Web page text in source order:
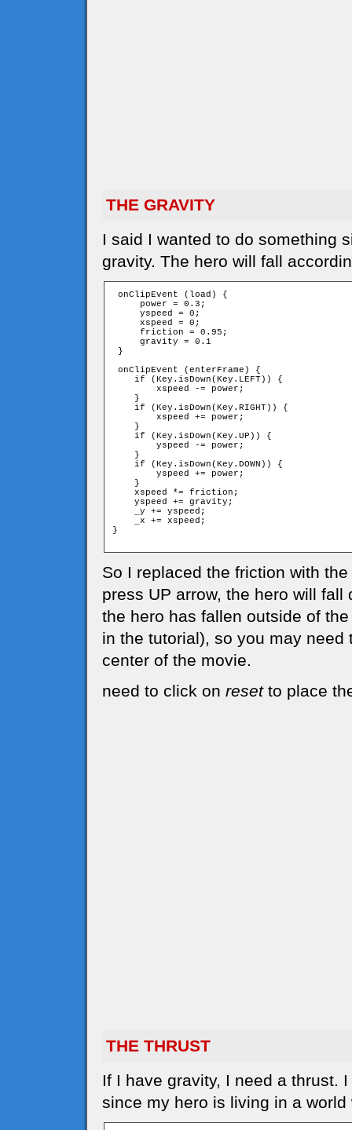
THE GRAVITY
I said I wanted to do something
gravity. The hero will fall
onClipEvent (load) {
     power = 0.3;
     yspeed = 0;
     xspeed = 0;
     friction = 0.95;
     gravity = 0.1
}
onClipEvent (enterFrame) {
    if (Key.isDown(Key.LEFT)) {
        xspeed -= power;
    }
    if (Key.isDown(Key.RIGHT)) {
        xspeed += power;
    }
    if (Key.isDown(Key.UP)) {
        yspeed -= power;
    }
    if (Key.isDown(Key.DOWN)) {
        yspeed += power;
    }
    xspeed *= friction;
    yspeed += gravity;
    _y += yspeed;
    _x += xspeed;
}
So I replaced the friction with
press UP arrow, the hero will
the hero has fallen outside of
in the tutorial), so you may
center of the movie.
need to click on resetto place
THE THRUST
If I have gravity, I need a thrust.
since my hero is living in a